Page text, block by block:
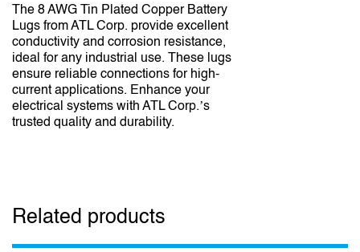
The 8 AWG Tin Plated Copper Battery
Lugs from ATL Corp. provide excellent
conductivity and corrosion resistance,
ideal for any industrial use. These lugs
ensure reliable connections for high-
current applications. Enhance your
electrical systems with ATL Corp.’s
trusted quality and durability.
Related products